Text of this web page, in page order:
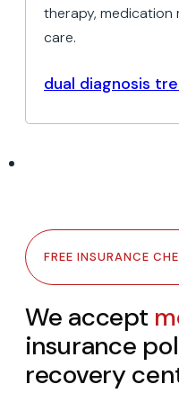
therapy, medication
care.
dual diagnosis
FREE INSURANCE
We accept
insurance
recovery